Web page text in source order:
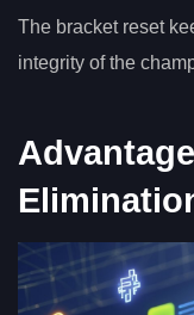
The bracket reset
integrity of the